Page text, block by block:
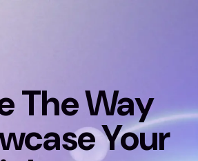
The Way
Your